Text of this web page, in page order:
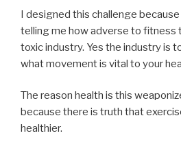
I designed this challenge
telling me how adverse to fitness
toxic industry. Yes the industry is
what movement is vital to your
The reason health is this
because there is truth that
healthier.